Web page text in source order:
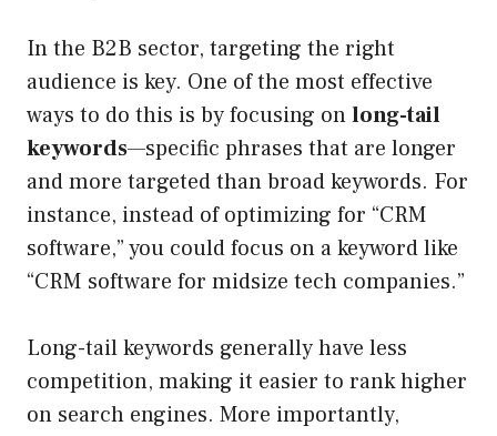
In the B2B sector, targeting the right
audience is key. One of the most effective
ways to do this is by focusing onlong-tail
keywords—specific phrases that are longer
and more targeted than broad keywords. For
instance, instead of optimizing for “CRM
software,” you could focus on a keyword like
“CRM software for midsize tech companies.”
Long-tail keywords generally have less
competition, making it easier to rank higher
on search engines. More importantly,